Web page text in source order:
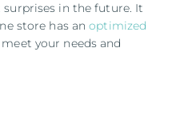
in the future. It
store has anoptimized
your needs and